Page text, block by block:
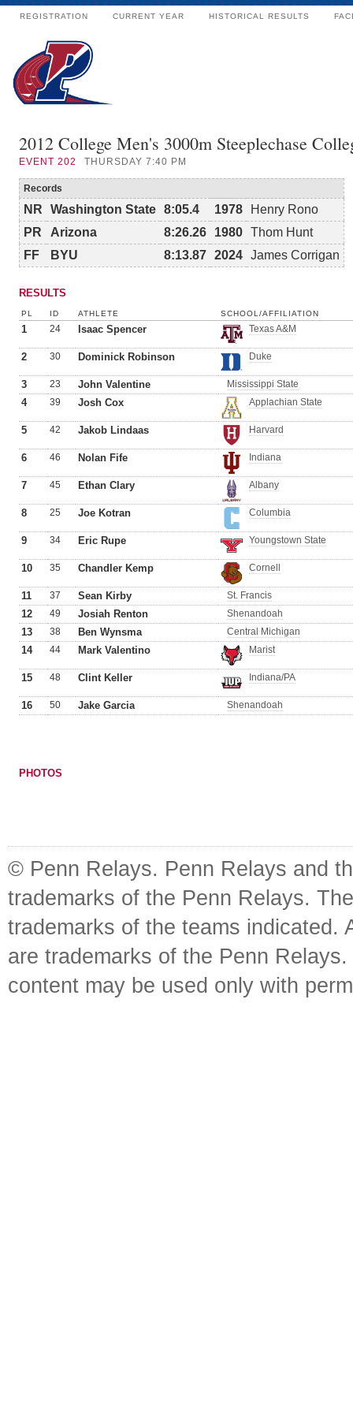
REGISTRATION CURRENT YEAR HISTORICAL RESULTS
2012 College Men's 3000m Steeplechase
EVENT 202 THURSDAY 7:40 PM
Records
NR Washington State 8:05.4 1978
Henry Rono
PR
Arizona 8:26.26 1980 Thom Hunt
FF
BYU 8:13.87 2024 James Corrigan
RESULTS
PL ID ATHLETE SCHOOL/AFFILIATION
1 24 Isaac Spencer Texas A&M
2 30 Dominick Robinson Duke
3 23 John Valentine Mississippi State
4 39 Josh Cox Applachian State
5 42 Jakob Lindaas Harvard
6 46 Nolan Fife Indiana
7 45 Ethan Clary Albany
8 25 Joe Kotran Columbia
9 34 Eric Rupe Youngstown State
10 35 Chandler Kemp Cornell
11 37 Sean Kirby St. Francis
12 49 Josiah Renton Shenandoah
13 38 Ben Wynsma Central Michigan
14 44 Mark Valentino Marist
15 48 Clint Keller Indiana/PA
16 50 Jake Garcia Shenandoah
PHOTOS
© Penn Relays. Penn Relays and
trademarks of the Penn Relays.
trademarks of the teams indicated.
are trademarks of the Penn
content may be used only with